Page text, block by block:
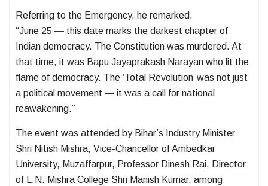
Referring to the Emergency, he remarked,
“June 25 — this date marks the darkest chapter of
Indian democracy. The Constitution was murdered. At
that time, it was Bapu Jayaprakash Narayan who lit the
flame of democracy. The ‘Total Revolution’ was not just
a political movement — it was a call for national
reawakening.”
The event was attended by Bihar’s Industry Minister
Shri Nitish Mishra, Vice-Chancellor of Ambedkar
University, Muzaffarpur, Professor Dinesh Rai, Director
of L.N. Mishra College Shri Manish Kumar, among